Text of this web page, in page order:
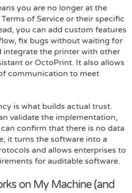
you are no longer at the
of Service or their specific
you can add custom features
fix bugs without waiting for
integrate the printer with other
or OctoPrint. It also allows
communication to meet
is what builds actual trust.
validate the implementation,
confirm that there is no data
it turns the software into a
and allows enterprises to
for auditable software.
on My Machine (and